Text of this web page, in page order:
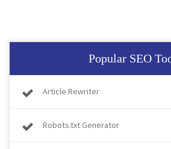
Popular SEO
Article Rewriter
Robots.txt Generator